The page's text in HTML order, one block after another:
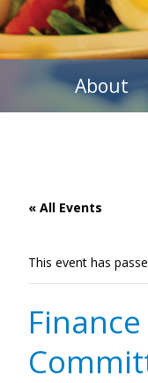
About
« All Events
This event has